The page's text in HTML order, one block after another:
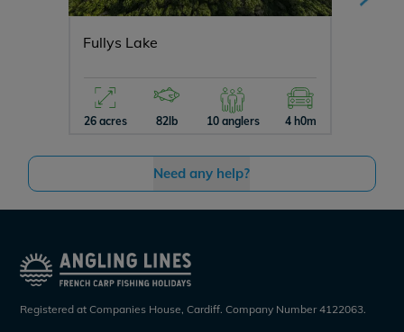
Fullys Lake
26 acres 82lb 10 anglers 4 h0m
Need any help?
Registered at Companies House, Cardiff. Company Number 4122063.